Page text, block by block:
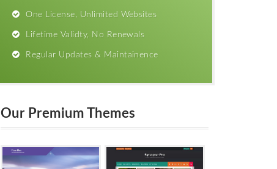
One License, Unlimited Websites
Lifetime Validty, No Renewals
Regular Updates & Maintainence
Our Premium Themes